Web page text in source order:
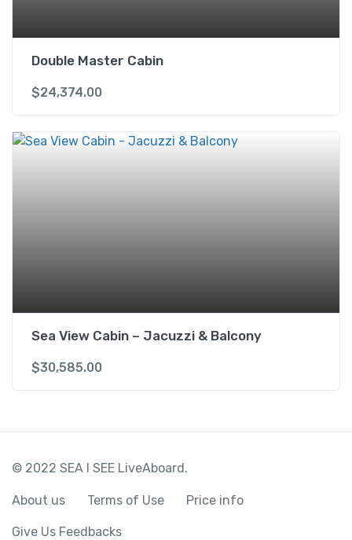
Double Master Cabin
$24,374.00
Sea View Cabin – Jacuzzi & Balcony
$30,585.00
© 2022 SEA I SEE LiveAboard.
About us Terms of Use Price info
Give Us Feedbacks